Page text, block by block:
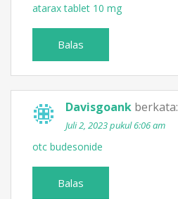
atarax tablet 10 mg
Balas
Davisgoank berkata:
Juli 2, 2023 pukul 6:06 am
otc budesonide
Balas